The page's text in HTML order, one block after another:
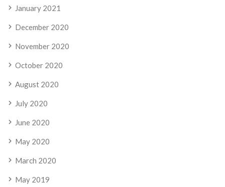
January 2021
December 2020
November 2020
October 2020
August 2020
July 2020
June 2020
May 2020
March 2020
May 2019